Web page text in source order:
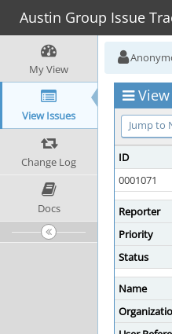
Austin Group Issue
My View
View Issues
Change Log
Docs
Jump to
ID
0001071
Reporter
Priority
Status
Name